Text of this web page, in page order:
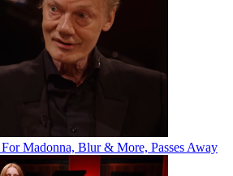
Madonna, Blur & More, Passes Away